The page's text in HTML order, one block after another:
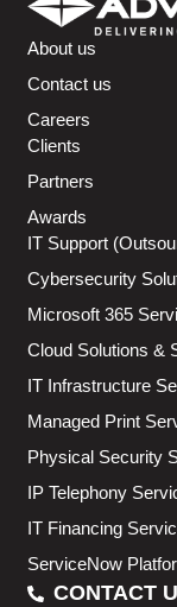
About us
Contact us
Careers
Clients
Partners
Awards
IT Support
Cybersecurity
Microsoft 365
Cloud Solutions &
IT Infrastructure
Managed Print
Physical Security
IP Telephony
IT Financing
ServiceNow
CONTACT